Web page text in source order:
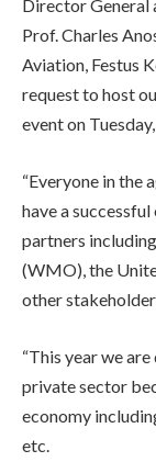
Director General
Prof. Charles
Aviation, Festus
request to host
event on
“Everyone in the
have a
partners
(WMO), the
other
“This year we
private sector
economy
etc.